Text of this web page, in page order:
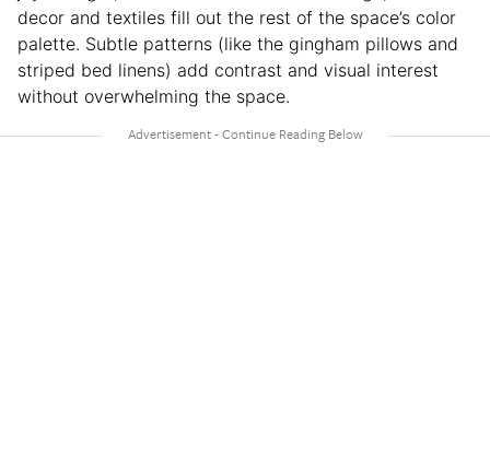
decor and textiles fill out the rest of the space’s color
palette. Subtle patterns (like the gingham pillows and
striped bed linens) add contrast and visual interest
without overwhelming the space.